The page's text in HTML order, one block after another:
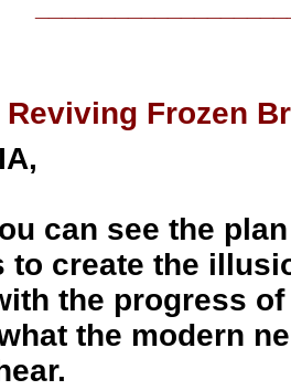
Reviving Frozen
can see the
to create the
the progress
the modern